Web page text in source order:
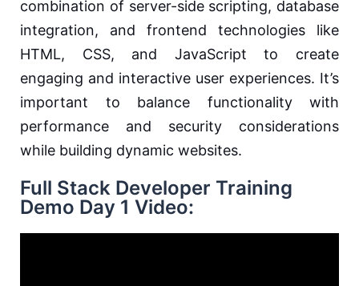
combination of server-side scripting, database
integration, and frontend technologies like
HTML, CSS, and JavaScript to create
engaging and interactive user experiences. It’s
important to balance functionality with
performance and security considerations
while building dynamic websites.
Full Stack Developer Training
Demo Day 1 Video: